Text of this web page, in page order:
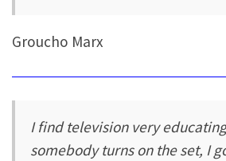
Groucho Marx
I find television very
somebody turns on the set, I